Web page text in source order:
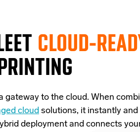
CLOUD-
gateway to the cloud. When
cloud solutions, it instantly
deployment and connects